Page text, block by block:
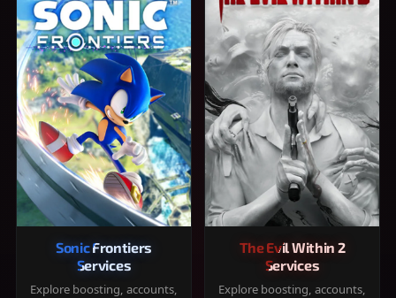
Sonic Frontiers
Services
Explore boosting, accounts,
The Evil Within 2
Services
Explore boosting, accounts,